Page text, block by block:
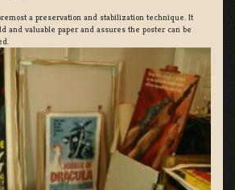
a preservation and stabilization technique. It
and valuable paper and assures the poster can be